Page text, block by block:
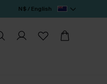
N$ / English